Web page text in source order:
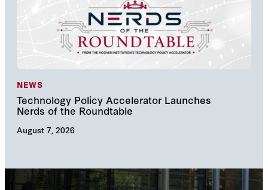
NEWS
Technology Policy Accelerator Launches
Nerds of the Roundtable
August 7, 2026